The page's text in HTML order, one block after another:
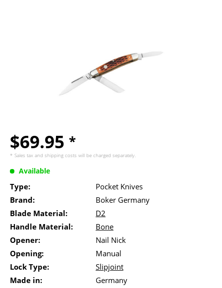
$69.95 *
* Sales tax and shipping costs will be charged separately.
Available
Type:
Pocket Knives
Brand:
Boker Germany
Blade Material:
D2
Handle Material:
Bone
Opener:
Nail Nick
Opening:
Manual
Lock Type:
Slipjoint
Made in:
Germany